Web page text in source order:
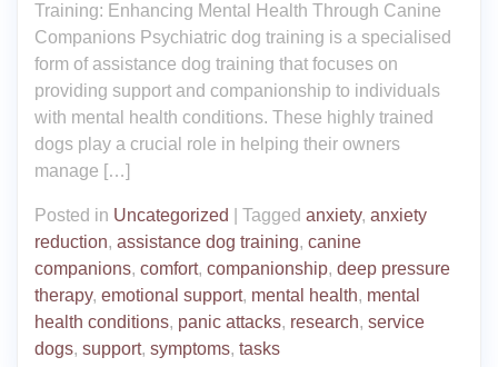
Training: Enhancing Mental Health Through Canine
Companions Psychiatric dog training is a specialised
form of assistance dog training that focuses on
providing support and companionship to individuals
with mental health conditions. These highly trained
dogs play a crucial role in helping their owners
manage […]
Posted in Uncategorized Tagged anxiety, anxiety
reduction, assistance dog training, canine
companions, comfort, companionship, deep pressure
therapy, emotional support, mental health, mental
health conditions, panic attacks, research, service
dogs, support, symptoms, tasks